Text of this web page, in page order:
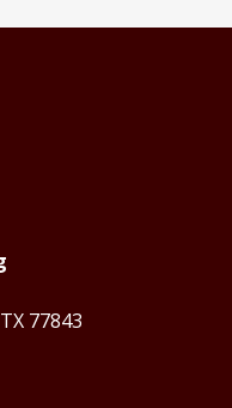
77843